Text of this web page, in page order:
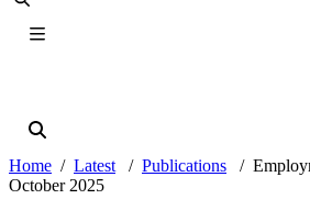
Home Latest Publications
October 2025